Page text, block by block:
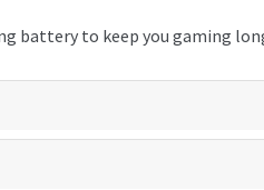
battery to keep you gaming